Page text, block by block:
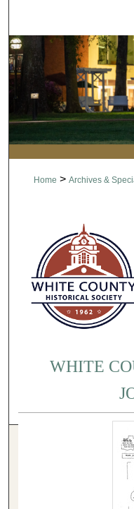
Digital
Home > Archives &
WHITE